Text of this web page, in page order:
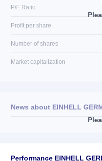
P/E Ratio
Profit per share
Number of shares
Market capitalization
News about EINHELL
Performance EINHELL